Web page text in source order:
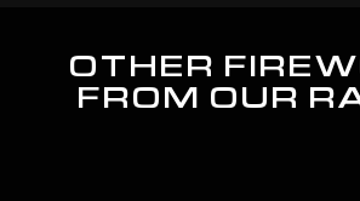
OTHER
FROM OUR